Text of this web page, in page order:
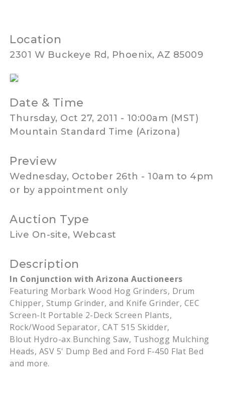
Location
2301 W Buckeye Rd, Phoenix, AZ 85009
Date & Time
Thursday, Oct 27, 2011 - 10:00am (MST)
Mountain Standard Time (Arizona)
Preview
Wednesday, October 26th - 10am to 4pm
or by appointment only
Auction Type
Live On-site, Webcast
Description
In Conjunction with Arizona Auctioneers
Featuring Morbark Wood Hog Grinders, Drum
Chipper, Stump Grinder, and Knife Grinder, CEC
Screen-It Portable 2-Deck Screen Plants,
Rock/Wood Separator, CAT 515 Skidder,
Blout Hydro-ax Bunching Saw, Tushogg Mulching
Heads, ASV 5' Dump Bed and Ford F-450 Flat Bed
and more.